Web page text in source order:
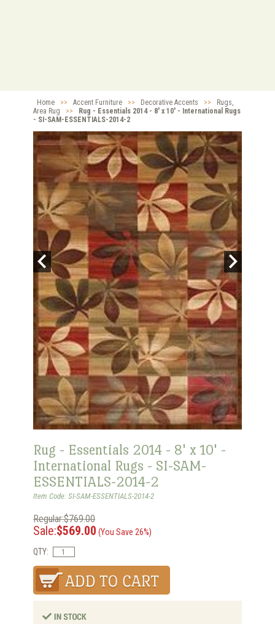
Home >> Accent Furniture >> Decorative Accents >>
Rugs,
Area Rug
>>
Rug - Essentials 2014 - 8' x 10' - International Rugs
- SI-SAM-ESSENTIALS-2014-2
Rug - Essentials 2014 - 8' x 10' -
International Rugs - SI-SAM-
ESSENTIALS-2014-2
Item Code: SI-SAM-ESSENTIALS-2014-2
Regular:$769.00
Sale:$569.00 (You Save 26%)
QTY: